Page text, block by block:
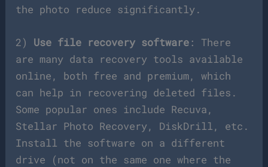
the photo reduce significantly.
2) Use file recovery software : There
are many data recovery tools available
online, both free and premium, which
can help in recovering deleted files.
Some popular ones include Recuva,
Stellar Photo Recovery, DiskDrill, etc.
Install the software on a different
drive (not on the same one where the